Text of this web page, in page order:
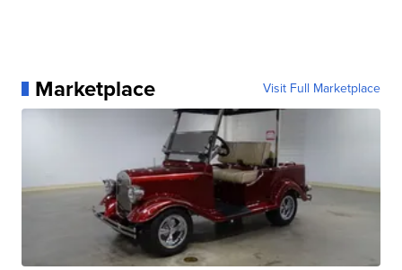
Marketplace Visit Full Marketplace